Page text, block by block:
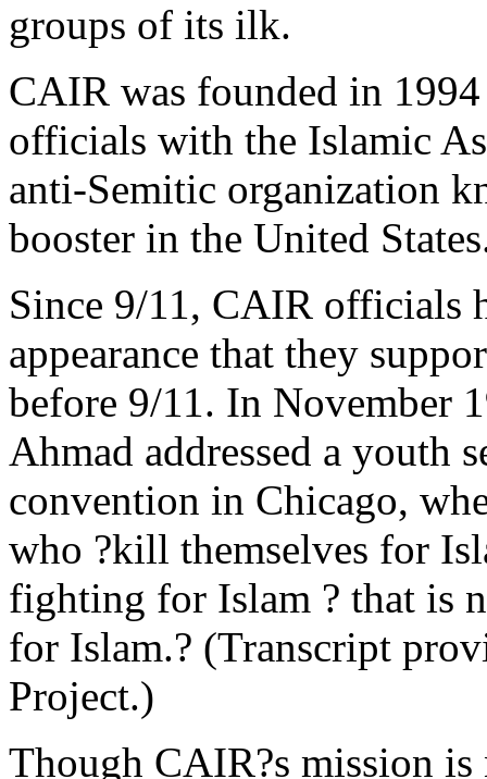
groups of its ilk.
CAIR was founded in
officials with the Islamic
anti-Semitic organization
booster in the United
Since 9/11, CAIR officials
appearance that they
before 9/11. In November
Ahmad addressed a youth
convention in Chicago,
who ?kill themselves for
fighting for Islam ? that is
for Islam.? (Transcript
Project.)
Though CAIR?s mission is